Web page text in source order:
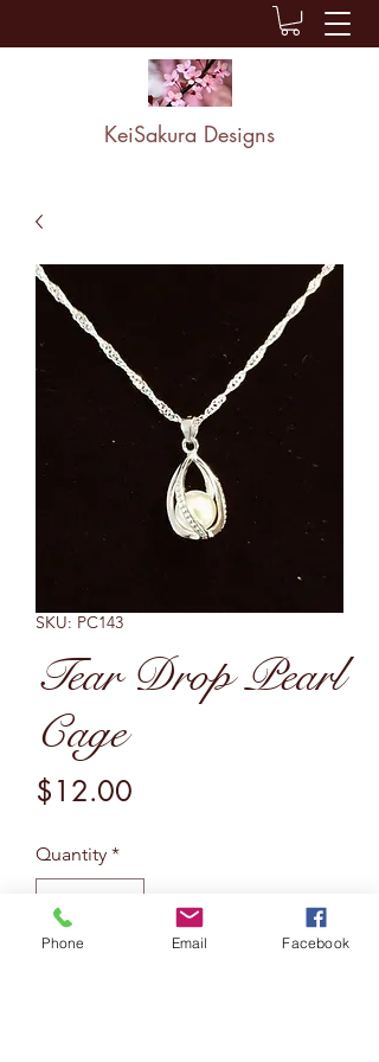
KeiSakura Designs
SKU: PC143
Tear Drop Pearl
Cage
$12.00
Quantity *
Phone Email Facebook